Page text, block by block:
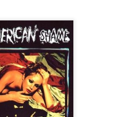
instrumental tracks featuring
exceptional song
(Nick Cave & The Bad Seeds),
legendary surf instro guitarists
Cads), who add layers of
recording that weaves surf,